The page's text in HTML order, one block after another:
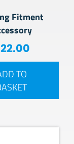
Fitment
22.00
TO